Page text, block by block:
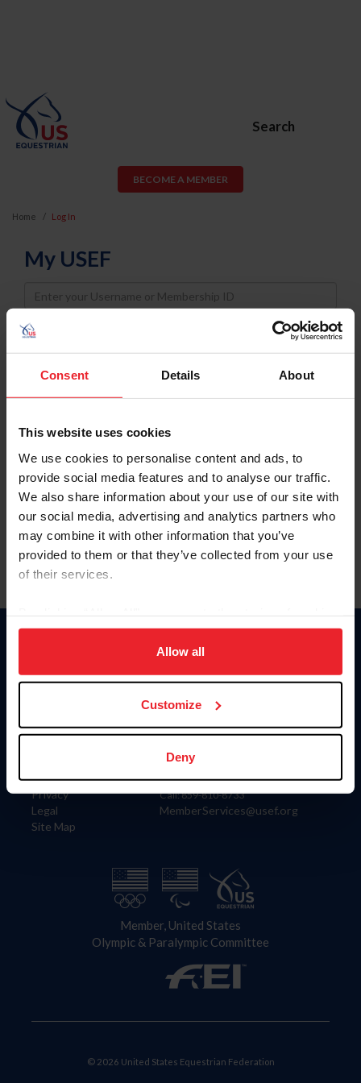
Consent Details About
This website uses cookies
We use cookies to personalise content and ads, to
provide social media features and to analyse our traffic.
We also share information about your use of our site with
our social media, advertising and analytics partners who
may combine it with other information that you’ve
provided to them or that they’ve collected from your use
of their services.
on your device to enhance site navigation, to analyze site
usage, and improve member experience. Click
more information.
Allow all
Customize
Deny
Search
BECOME A MEMBER
Home Log In
My USEF
Username
Password
Keep me logged in
Forgot Username or Membership ID
Forgot/Change Password
Para leer esta página en español, haga clic aquí.
Information
Careers
Privacy
Legal
Site Map
Donate
US Equestrian
Contact
4001 Wing Commander Way
Lexington, KY 40511
Call: 859-810-8733
MemberServices@usef.org
Member, United States
Olympic & Paralympic Committee
© 2026 United States Equestrian Federation